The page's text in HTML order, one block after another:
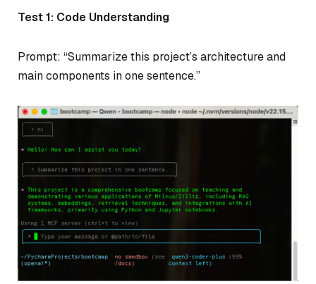
Test 1: Code Understanding
Prompt: “Summarize this project’s architecture and
main components in one sentence.”